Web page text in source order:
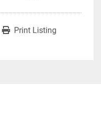
Print Listing